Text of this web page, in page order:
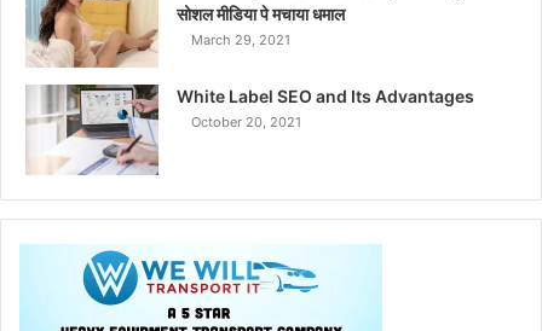
सोशल मीडिया पे मचाया धमाल
March 29, 2021
White Label SEO and Its Advantages
October 20, 2021